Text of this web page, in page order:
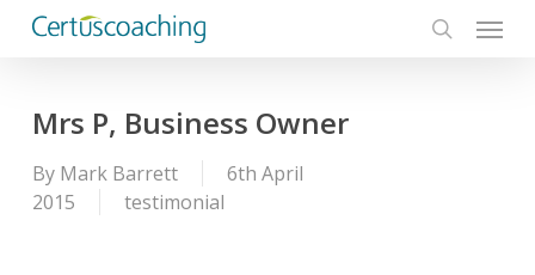
Menu
Mrs P, Business Owner
By Mark Barrett
6th April
2015
testimonial